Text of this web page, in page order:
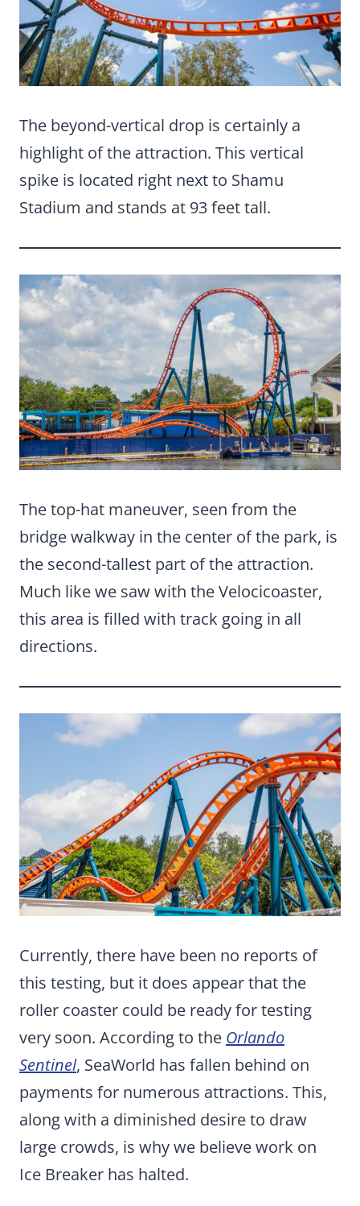
The beyond-vertical drop is certainly a
highlight of the attraction. This vertical
spike is located right next to Shamu
Stadium and stands at 93 feet tall.
The top-hat maneuver, seen from the
bridge walkway in the center of the park, is
the second-tallest part of the attraction.
Much like we saw with the Velocicoaster,
this area is filled with track going in all
directions.
Currently, there have been no reports of
this testing, but it does appear that the
roller coaster could be ready for testing
very soon. According to the Orlando
Sentinel, SeaWorld has fallen behind on
payments for numerous attractions. This,
along with a diminished desire to draw
large crowds, is why we believe work on
Ice Breaker has halted.